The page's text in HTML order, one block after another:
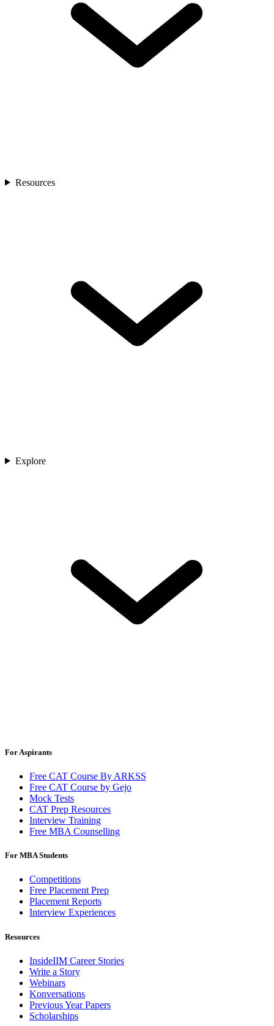
Resources
Explore
For Aspirants
Free CAT Course By ARKSS
Free CAT Course by Gejo
Mock Tests
CAT Prep Resources
Interview Training
Free MBA Counselling
For MBA Students
Competitions
Free Placement Prep
Placement Reports
Interview Experiences
Resources
InsideIIM Career Stories
Write a Story
Webinars
Konversations
Previous Year Papers
Scholarships